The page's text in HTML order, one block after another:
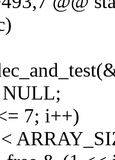
7; i++)